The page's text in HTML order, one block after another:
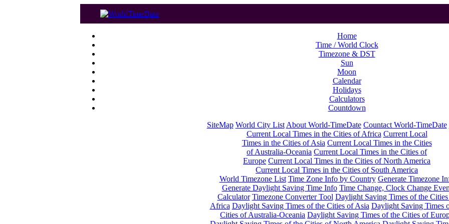
Home
Time / World Clock
Timezone & DST
Sun
Moon
Calendar
Holidays
Calculators
Countdown
SiteMap World City List About World-TimeDate Countact World-TimeDate
Current Local Times in the Cities of Africa Current Local
Times in the Cities of Asia Current Local Times in the Cities
of Australia-Oceania Current Local Times in the Cities of
Europe Current Local Times in the Cities of North America
Current Local Times in the Cities of South America
World Timezone List Time Zone Info by Country Generate Timezone
Generate Daylight Saving Time Info Time Change, Clock Change
Calculator Timezone Converter Tool Daylight Saving Times of the
Africa Daylight Saving Times of the Cities of Asia Daylight Saving Times
Cities of Australia-Oceania Daylight Saving Times of the Cities of